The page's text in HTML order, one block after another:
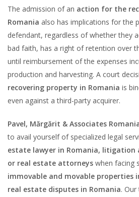
The admission of an action for the
Romania also has implications for the
defendant, regardless of whether they
bad faith, has a right of retention over
until reimbursement of the expenses
production and harvesting. A court
recovering property in Romania is
even against a third-party acquirer.
Pavel, Mărgărit & Associates
to avail yourself of specialized legal
estate lawyer in Romania, litigation
or real estate attorneys when facing
immovable and movable properties
real estate disputes in Romania.